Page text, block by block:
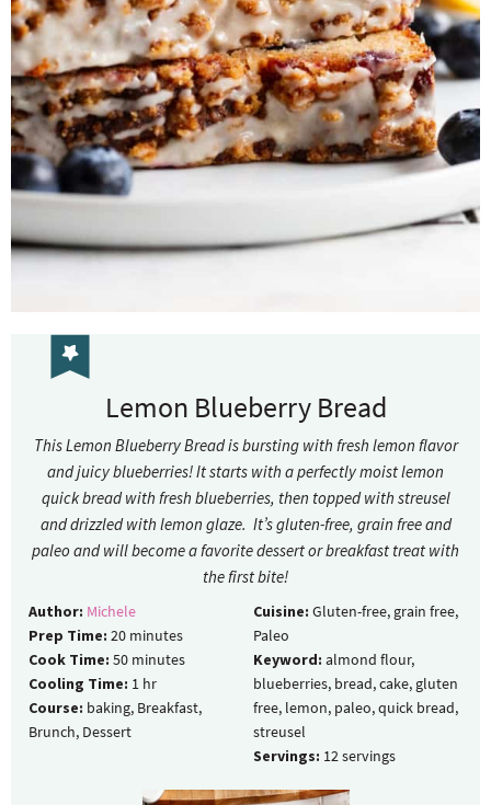
Lemon Blueberry Bread
This Lemon Blueberry Bread is bursting with fresh lemon flavor
and juicy blueberries! It starts with a perfectly moist lemon
quick bread with fresh blueberries, then topped with streusel
and drizzled with lemon glaze. It’s gluten-free, grain free and
paleo and will become a favorite dessert or breakfast treat with
the first bite!
Author: Michele
Prep Time: 20 minutes
Cook Time: 50 minutes
Cooling Time: 1 hr
Course: baking, Breakfast,
Brunch, Dessert
Cuisine: Gluten-free, grain free,
Paleo
Keyword: almond flour,
blueberries, bread, cake, gluten
free, lemon, paleo, quick bread,
streusel
Servings: 12servings